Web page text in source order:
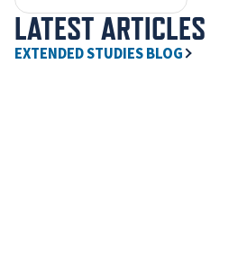
LATEST ARTICLES
EXTENDED STUDIES BLOG